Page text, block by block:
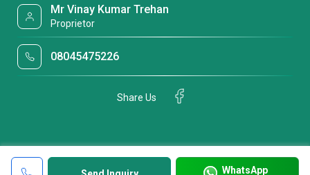
WhatsApp
Mr Vinay Kumar Trehan
Proprietor
08045475226
Share Us